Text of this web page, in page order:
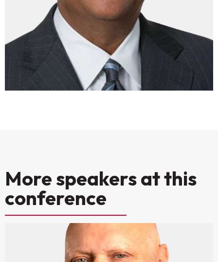
More speakers at this
conference